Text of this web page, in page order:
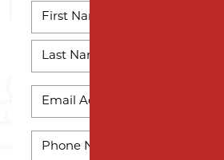
NAME
Name
Last
Name
EMAIL
PHONE